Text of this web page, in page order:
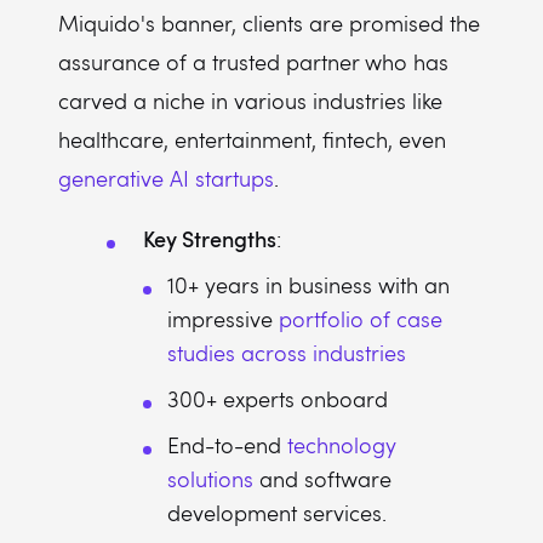
Miquido's banner, clients are promised the
assurance of a trusted partner who has
carved a niche in various industries like
healthcare, entertainment, fintech, even
generative AI startups.
Key Strengths:
10+ years in business with an
impressive portfolio of case
studies across industries
300+ experts onboard
End-to-end technology
solutions and software
development services.